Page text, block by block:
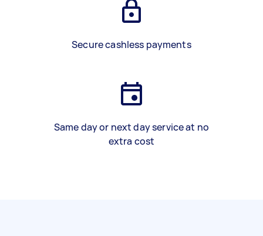
Secure cashless payments
Same day or next day service at no
extra cost